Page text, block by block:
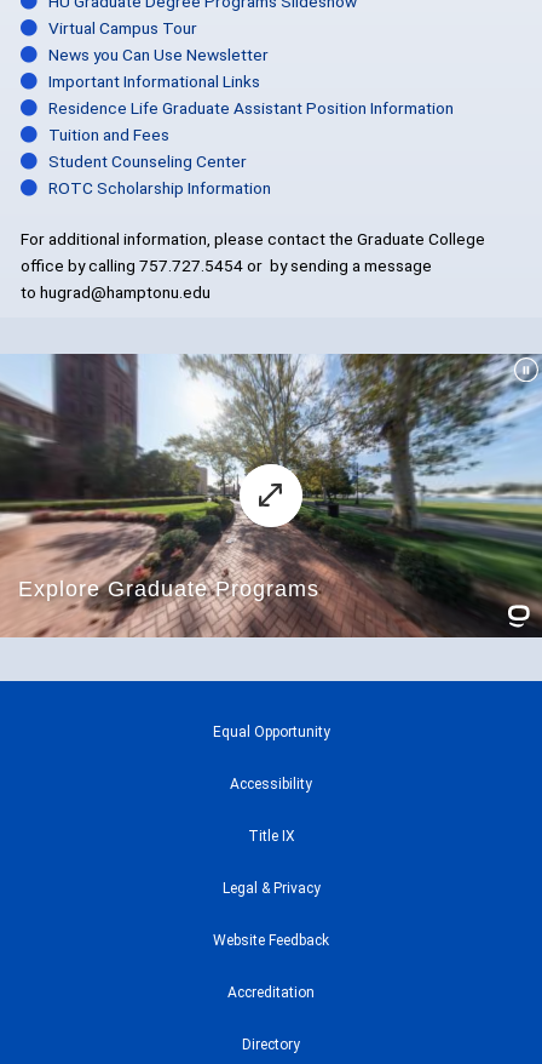
Virtual Campus Tour
News you Can Use Newsletter
Important Informational Links
Residence Life Graduate Assistant Position Information
Tuition and Fees
Student Counseling Center
ROTC Scholarship Information
For additional information, please contact the Graduate College
office by calling 757.727.5454 or by sending a message
to hugrad@hamptonu.edu
Equal Opportunity
Accessibility
Title IX
Legal & Privacy
Website Feedback
Accreditation
Directory